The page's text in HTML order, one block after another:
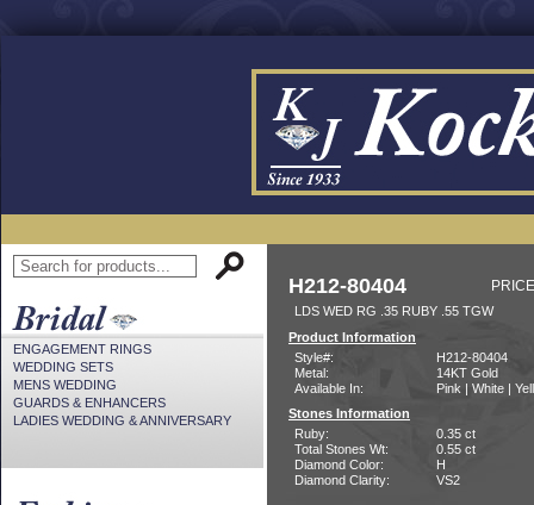
ENGAGEMENT RINGS
WEDDING SETS
MENS WEDDING
GUARDS & ENHANCERS
LADIES WEDDING & ANNIVERSARY
H212-80404
LDS WED RG .35 RUBY .55 TGW
Product Information
Style#:
H212-80404
Metal:
14KT Gold
Available In:
Pink | White |
Stones Information
Ruby:
0.35 ct
Total Stones Wt:
0.55 ct
Diamond Color:
H
Diamond Clarity:
VS2